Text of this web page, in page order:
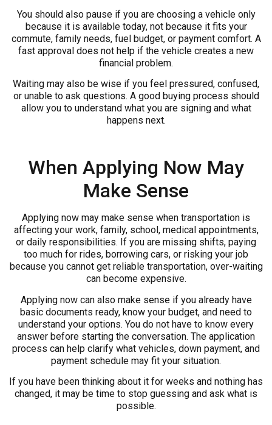
You should also pause if you are choosing a vehicle only
because it is available today, not because it fits your
commute, family needs, fuel budget, or payment comfort. A
fast approval does not help if the vehicle creates a new
financial problem.
Waiting may also be wise if you feel pressured, confused,
or unable to ask questions. A good buying process should
allow you to understand what you are signing and what
happens next.
When Applying Now May
Make Sense
Applying now may make sense when transportation is
affecting your work, family, school, medical appointments,
or daily responsibilities. If you are missing shifts, paying
too much for rides, borrowing cars, or risking your job
because you cannot get reliable transportation, over-waiting
can become expensive.
Applying now can also make sense if you already have
basic documents ready, know your budget, and need to
understand your options. You do not have to know every
answer before starting the conversation. The application
process can help clarify what vehicles, down payment, and
payment schedule may fit your situation.
If you have been thinking about it for weeks and nothing has
changed, it may be time to stop guessing and ask what is
possible.